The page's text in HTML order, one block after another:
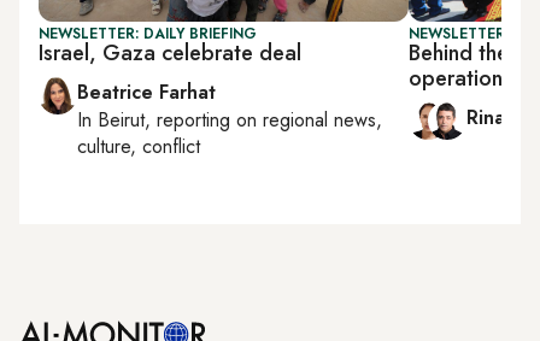
NEWSLETTER: DAILY BRIEFING
Israel, Gaza celebrate deal
Beatrice Farhat
In Beirut, reporting on regional news,
culture, conflict
NEWSLETTER:
Behind the
operation
Rina